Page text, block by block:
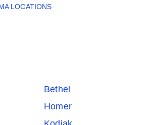
LOCATIONS
Bethel
Homer